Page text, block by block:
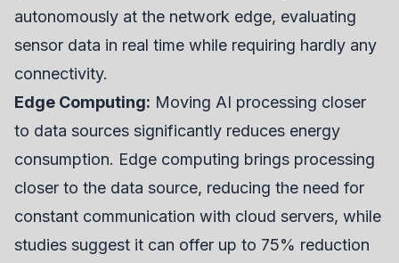
autonomously at the network edge, evaluating
sensor data in real time while requiring hardly any
connectivity.
Edge Computing: Moving AI processing closer
to data sources significantly reduces energy
consumption. Edge computing brings processing
closer to the data source, reducing the need for
constant communication with cloud servers, while
studies suggest it can offer up to 75% reduction